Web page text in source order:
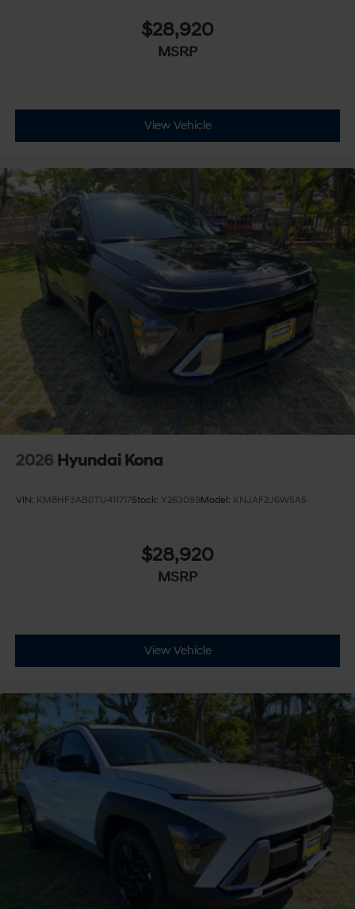
$28,920
MSRP
View Vehicle
2026 Hyundai Kona
VIN: KM8HF3AB0TU411717Stock: Y263059Model: KNJAF2J6W5A5
$28,920
MSRP
View Vehicle